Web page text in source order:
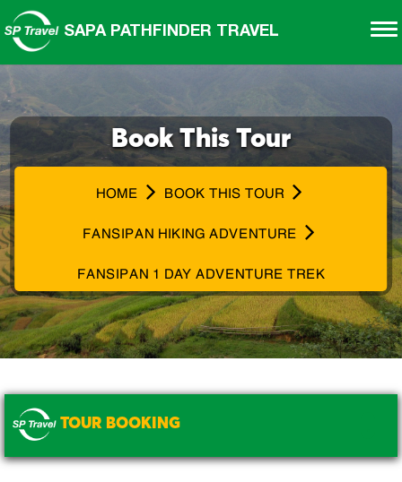
SAPA PATHFINDER TRAVEL
Book This Tour
HOME BOOK THIS TOUR
FANSIPAN HIKING ADVENTURE
FANSIPAN 1 DAY ADVENTURE TREK
TOUR BOOKING